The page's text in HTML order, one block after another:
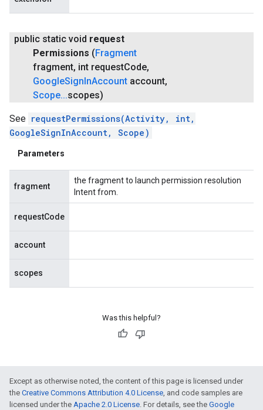
public static void request
Permissions (Fragment
fragment, int requestCode,
GoogleSignInAccount account,
Scope...scopes)
See requestPermissions(Activity, int,
GoogleSignInAccount, Scope)
Parameters
fragment
the fragment to launch permission resolution
Intent from.
requestCode
account
scopes
Was this helpful?
Except as otherwise noted, the content of this page is licensed under
the Creative Commons Attribution 4.0 License, and code samples are
licensed under the Apache 2.0 License. For details, see the Google